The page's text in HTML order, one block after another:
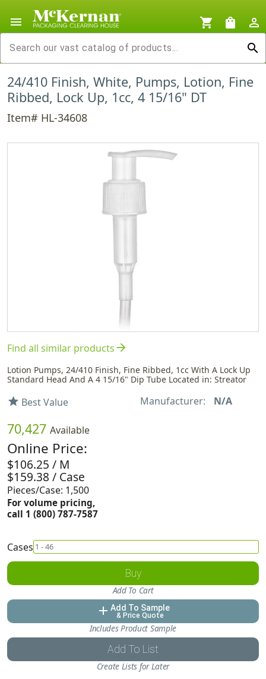
menu shopping_cart shopping_bag
person_outline
search
24/410 Finish, White, Pumps, Lotion, Fine
Ribbed, Lock Up, 1cc, 4 15/16" DT
Item# HL-34608
Find all similar productsarrow_forward
Lotion Pumps, 24/410 Finish, Fine Ribbed, 1cc With A Lock Up
Standard Head And A 4 15/16" Dip Tube Located in: Streator
star Best Value Manufacturer: N/A
70,427 Available
Online Price:
$106.25 / M
$159.38 / Case
Pieces/Case: 1,500
For volume pricing,
call 1 (800) 787-7587
Cases
Buy
Add To Cart
add Add To Sample
& Price Quote
Includes Product Sample
Add To List
Create Lists for Later